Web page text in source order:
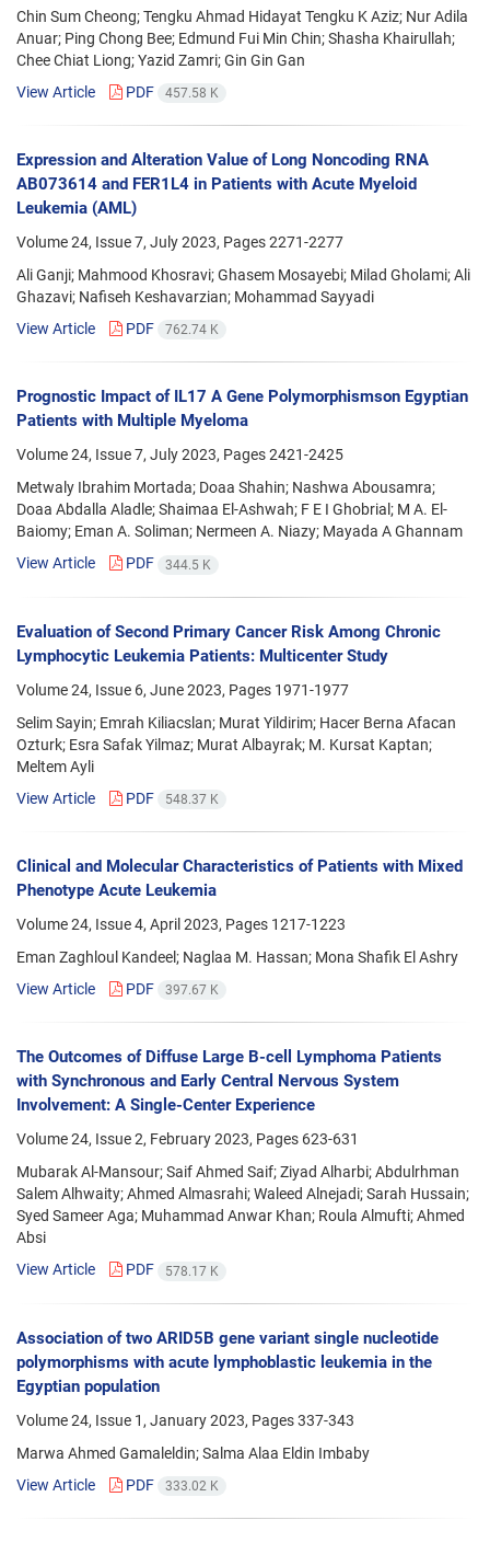
Chin Sum Cheong; Tengku Ahmad Hidayat Tengku K Aziz; Nur Adila
Anuar; Ping Chong Bee; Edmund Fui Min Chin; Shasha Khairullah;
Chee Chiat Liong; Yazid Zamri; Gin Gin Gan
View Article
PDF 457.58 K
Expression and Alteration Value of Long Noncoding RNA
AB073614 and FER1L4 in Patients with Acute Myeloid
Leukemia (AML)
Volume 24, Issue 7, July 2023, Pages2271-2277
Ali Ganji; Mahmood Khosravi; Ghasem Mosayebi; Milad Gholami; Ali
Ghazavi; Nafiseh Keshavarzian; Mohammad Sayyadi
View Article
PDF 762.74 K
Prognostic Impact of IL17 A Gene Polymorphismson Egyptian
Patients with Multiple Myeloma
Volume 24, Issue 7, July 2023, Pages2421-2425
Metwaly Ibrahim Mortada; Doaa Shahin; Nashwa Abousamra;
Doaa Abdalla Aladle; Shaimaa El-Ashwah; F E I Ghobrial; M A. El-
Baiomy; Eman A. Soliman; Nermeen A. Niazy; Mayada A Ghannam
View Article
PDF 344.5 K
Evaluation of Second Primary Cancer Risk Among Chronic
Lymphocytic Leukemia Patients: Multicenter Study
Volume 24, Issue 6, June 2023, Pages 1971-1977
Selim Sayin; Emrah Kiliacslan; Murat Yildirim; Hacer Berna Afacan
Ozturk; Esra Safak Yilmaz; Murat Albayrak; M. Kursat Kaptan;
Meltem Ayli
View Article
PDF 548.37 K
Clinical and Molecular Characteristics of Patients with Mixed
Phenotype Acute Leukemia
Volume 24, Issue 4, April 2023, Pages 1217-1223
Eman Zaghloul Kandeel; Naglaa M. Hassan; Mona Shafik El Ashry
View Article
PDF 397.67 K
The Outcomes of Diffuse Large B-cell Lymphoma Patients
with Synchronous and Early Central Nervous System
Involvement: A Single-Center Experience
Volume 24, Issue 2, February 2023, Pages 623-631
Mubarak Al-Mansour; Saif Ahmed Saif; Ziyad Alharbi; Abdulrhman
Salem Alhwaity; Ahmed Almasrahi; Waleed Alnejadi; Sarah Hussain;
Syed Sameer Aga; Muhammad Anwar Khan; Roula Almufti; Ahmed
Absi
View Article
PDF 578.17 K
Association of two ARID5B gene variant single nucleotide
polymorphisms with acute lymphoblastic leukemia in the
Egyptian population
Volume 24, Issue 1, January 2023, Pages337-343
Marwa Ahmed Gamaleldin; Salma Alaa Eldin Imbaby
View Article
PDF 333.02 K